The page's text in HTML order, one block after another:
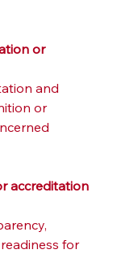
or
and
or
accreditation
for